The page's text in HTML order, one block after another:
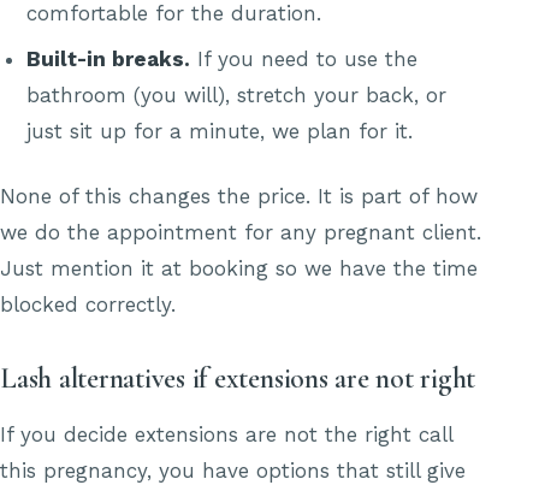
comfortable for the duration.
Built-in breaks. If you need to use the
bathroom (you will), stretch your back, or
just sit up for a minute, we plan for it.
None of this changes the price. It is part of how
we do the appointment for any pregnant client.
Just mention it at booking so we have the time
blocked correctly.
Lash alternatives if extensions are not right
If you decide extensions are not the right call
this pregnancy, you have options that still give